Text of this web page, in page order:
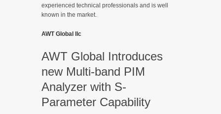
experienced technical professionals and is well
known in the market.
AWT Global llc
AWT Global Introduces
new Multi-band PIM
Analyzer with S-
Parameter Capability